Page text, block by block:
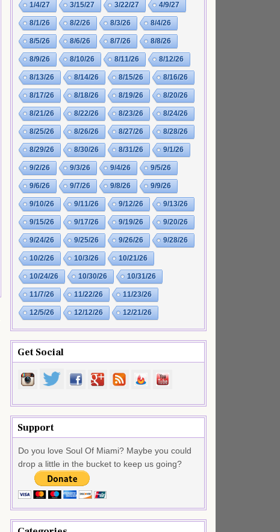
1/4/27 3/15/27 3/22/27 4/9/27
8/1/26 8/2/26 8/3/26 8/4/26
8/5/26 8/6/26 8/7/26 8/8/26
8/9/26 8/10/26 8/11/26 8/12/26
8/13/26 8/14/26 8/15/26 8/16/26
8/17/26 8/18/26 8/19/26 8/20/26
8/21/26 8/22/26 8/23/26 8/24/26
8/25/26 8/26/26 8/27/26 8/28/26
8/29/26 8/30/26 8/31/26 9/1/26
9/2/26 9/3/26 9/4/26 9/5/26
9/6/26 9/7/26 9/8/26 9/9/26
9/10/26 9/11/26 9/12/26 9/13/26
9/15/26 9/17/26 9/19/26 9/20/26
9/24/26 9/25/26 9/26/26 9/28/26
10/2/26 10/3/26 10/21/26
10/24/26 10/30/26 10/31/26
11/7/26 11/22/26 11/23/26
12/5/26 12/12/26 12/21/26
Get Social
Support
Do you love Soul Of Miami? Maybe you could
drop a little in the bucket to keep us going?